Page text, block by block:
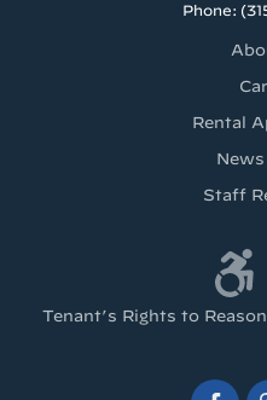
Phone:
Rental
Staff
Tenant’s Rights to